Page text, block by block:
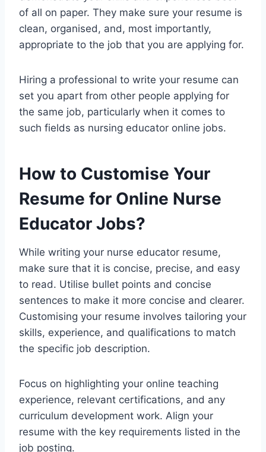
of all on paper. They make sure your resume is
clean, organised, and, most importantly,
appropriate to the job that you are applying for.
Hiring a professional to write your resume can
set you apart from other people applying for
the same job, particularly when it comes to
such fields as nursing educator online jobs.
How to Customise Your
Resume for Online Nurse
Educator Jobs?
While writing your nurse educator resume,
make sure that it is concise, precise, and easy
to read. Utilise bullet points and concise
sentences to make it more concise and clearer.
Customising your resume involves tailoring your
skills, experience, and qualifications to match
the specific job description.
Focus on highlighting your online teaching
experience, relevant certifications, and any
curriculum development work. Align your
resume with the key requirements listed in the
job posting.